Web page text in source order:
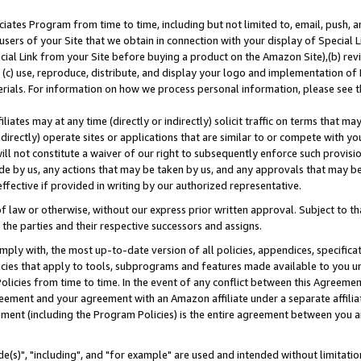
Program from time to time, including but not limited to, email, push,
of your Site that we obtain in connection with your display of Special
Link from your Site before buying a product on the Amazon Site),(b)
use, reproduce, distribute, and display your logo and implementation
For information on how we process personal information, please see
may at any time (directly or indirectly) solicit traffic on terms that
operate sites or applications that are similar to or compete with
not constitute a waiver of our right to subsequently enforce such
by us, any actions that may be taken by us, and any approvals that may
if provided in writing by our authorized representative.
law or otherwise, without our express prior written approval. Subject to
parties and their respective successors and assigns.
with, the most up-to-date version of all policies, appendices,
that apply to tools, subprograms and features made available to you
from time to time. In the event of any conflict between this
and your agreement with an Amazon affiliate under a separate
(including the Program Policies) is the entire agreement between you
"including", and "for example" are used and intended without